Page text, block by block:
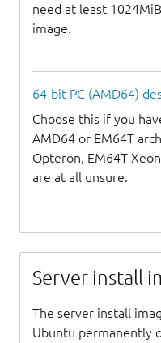
need at least
image.
64-bit PC (AMD64)
Choose this if you
AMD64 or EM64T
Opteron, EM64T
are at all unsure.
Server install
The server install
Ubuntu permanently